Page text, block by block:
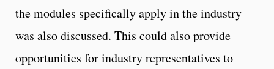
the modules specifically apply in the industry
was also discussed. This could also provide
opportunities for industry representatives to